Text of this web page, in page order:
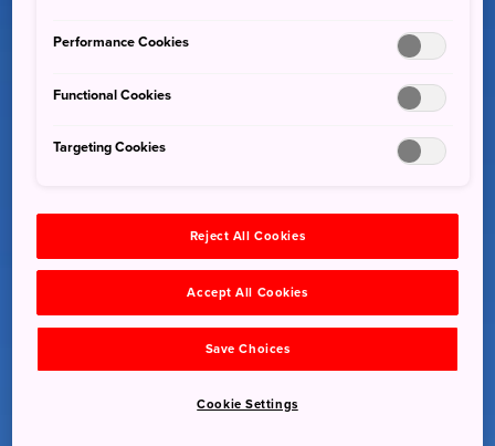
Performance Cookies
Functional Cookies
Targeting Cookies
Reject All Cookies
Accept All Cookies
Save Choices
Cookie Settings